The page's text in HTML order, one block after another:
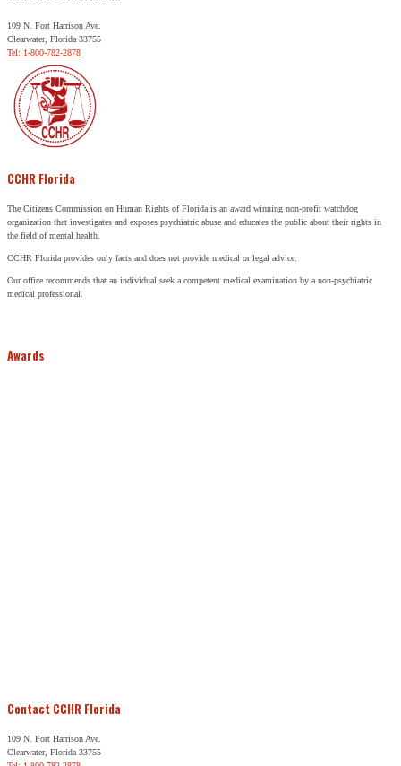
109 N. Fort Harrison Ave.
Clearwater, Florida 33755
Tel: 1-800-782-2878
CCHR Florida
The Citizens Commission on Human Rights of Florida is an award winning non-profit watchdog
organization that investigates and exposes psychiatric abuse and educates the public about their rights in
the field of mental health.
CCHR Florida provides only facts and does not provide medical or legal advice.
Our office recommends that an individual seek a competent medical examination by a non-psychiatric
medical professional.
Awards
Contact CCHR Florida
109 N. Fort Harrison Ave.
Clearwater, Florida 33755